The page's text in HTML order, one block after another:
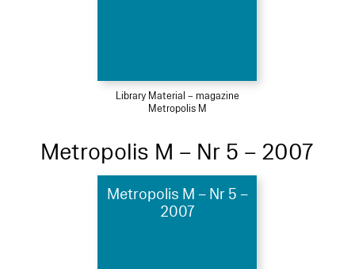
Library Material – magazine
Metropolis M
Metropolis M – Nr 5 – 2007
Metropolis M – Nr 5 –
2007